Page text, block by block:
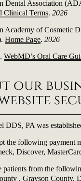
Dental Association
Clinical Terms.2026
Academy of Cosmetic
.Home Page.2026
.WebMD’s Oral Care
our
DDS, PA was
the following payment
Discover,
patients from the
, Grayson County,